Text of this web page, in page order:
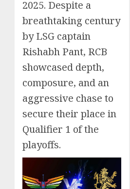
2025. Despite a
breathtaking century
by LSG captain
Rishabh Pant, RCB
showcased depth,
composure, and an
aggressive chase to
secure their place in
Qualifier 1 of the
playoffs.